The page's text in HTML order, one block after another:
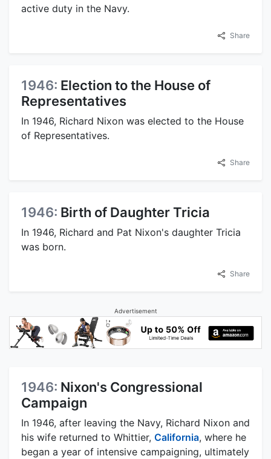
active duty in the Navy.
Share
1946: Election to the House of
Representatives
In 1946, Richard Nixon was elected to the House
of Representatives.
Share
1946: Birth of Daughter Tricia
In 1946, Richard and Pat Nixon's daughter Tricia
was born.
Share
Advertisement
1946: Nixon's Congressional
Campaign
In 1946, after leaving the Navy, Richard Nixon and
his wife returned to Whittier, California, where he
began a year of intensive campaigning, ultimately